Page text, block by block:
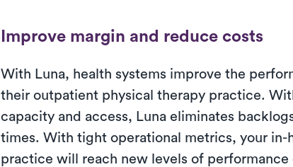
Improve margin and reduce costs
With Luna, health systems improve the
their outpatient physical therapy practice.
capacity and access, Luna eliminates
times. With tight operational metrics, your in-
practice will reach new levels of performance